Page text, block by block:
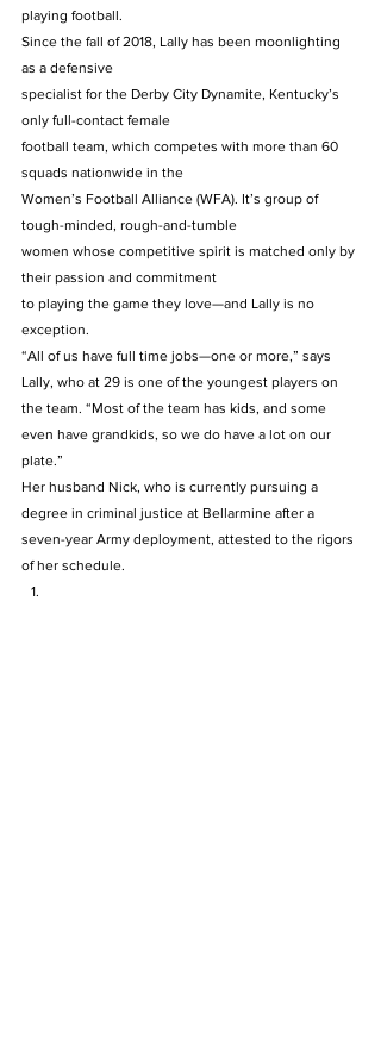
playing football.
Since the fall of 2018, Lally has been moonlighting
as a defensive
specialist for the Derby City Dynamite, Kentucky’s
only full-contact female
football team, which competes with more than 60
squads nationwide in the
Women’s Football Alliance (WFA). It’s group of
tough-minded, rough-and-tumble
women whose competitive spirit is matched only by
their passion and commitment
to playing the game they love—and Lally is no
exception.
“All of us have full time jobs—one or more,” says
Lally, who at 29 is one of the youngest players on
the team. “Most of the team has kids, and some
even have grandkids, so we do have a lot on our
plate.”
Her husband Nick, who is currently pursuing a
degree in criminal justice at Bellarmine after a
seven-year Army deployment, attested to the rigors
of her schedule.